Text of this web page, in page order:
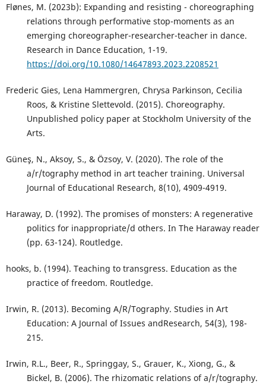
Flønes, M. (2023b): Expanding and resisting - choreographing
relations through performative stop-moments as an
emerging choreographer-researcher-teacher in dance.
Research in Dance Education, 1-19.
https://doi.org/10.1080/14647893.2023.2208521
Frederic Gies, Lena Hammergren, Chrysa Parkinson, Cecilia
Roos, & Kristine Slettevold. (2015). Choreography.
Unpublished policy paper at Stockholm University of the
Arts.
Güneş, N., Aksoy, S., & Özsoy, V. (2020). The role of the
a/r/tography method in art teacher training. Universal
Journal of Educational Research, 8(10), 4909-4919.
Haraway, D. (1992). The promises of monsters: A regenerative
politics for inappropriate/d others. In The Haraway reader
(pp. 63-124). Routledge.
hooks, b. (1994). Teaching to transgress. Education as the
practice of freedom. Routledge.
Irwin, R. (2013). Becoming A/R/Tography. Studies in Art
Education: A Journal of Issues andResearch, 54(3), 198-
215.
Irwin, R.L., Beer, R., Springgay, S., Grauer, K., Xiong, G., &
Bickel, B. (2006). The rhizomatic relations of a/r/tography.